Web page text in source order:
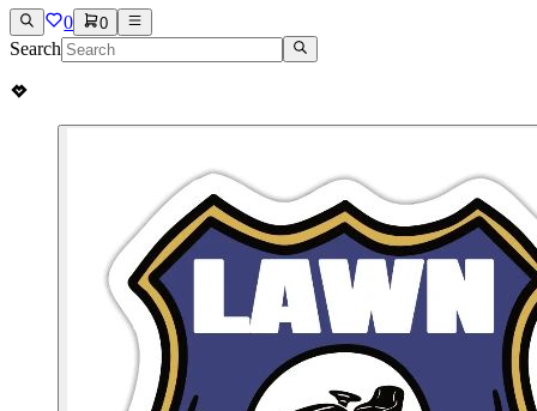
0 0
Search